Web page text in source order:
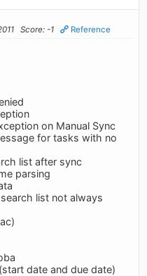
Score: -1 Reference
on Manual Sync
for tasks with no
list after sync
parsing
list not always
date and due date)